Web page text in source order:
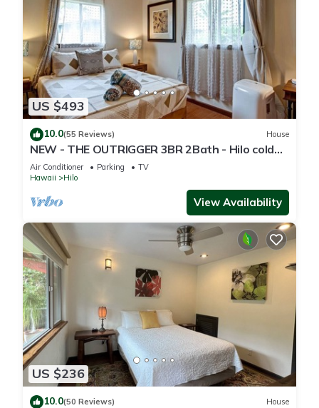
US $493
10.0(55 Reviews) House
NEW - THE OUTRIGGER 3BR 2Bath - Hilo cold
AC
Air Conditioner Parking
TV
Hawaii
Hilo
View Availability
US $236
10.0(50 Reviews) House